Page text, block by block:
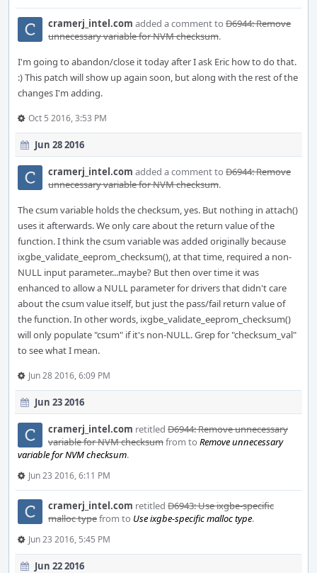
cramerj_intel.com added a comment to D6944: Remove
unnecessary variable for NVM checksum.
I'm going to abandon/close it today after I ask Eric how to do that.
:) This patch will show up again soon, but along with the rest of the
changes I'm adding.
Oct 5 2016, 3:53 PM
Jun 28 2016
cramerj_intel.com added a comment to D6944: Remove
unnecessary variable for NVM checksum.
The csum variable holds the checksum, yes. But nothing in attach()
uses it afterwards. We only care about the return value of the
function. I think the csum variable was added originally because
ixgbe_validate_eeprom_checksum(), at that time, required a non-
NULL input parameter...maybe? But then over time it was
enhanced to allow a NULL parameter for drivers that didn't care
about the csum value itself, but just the pass/fail return value of
the function. In other words, ixgbe_validate_eeprom_checksum()
will only populate "csum" if it's non-NULL. Grep for "checksum_val"
to see what I mean.
Jun 28 2016, 6:09 PM
Jun 23 2016
cramerj_intel.com retitled D6944: Remove unnecessary
variable for NVM checksumfrom to Remove unnecessary
variable for NVM checksum.
Jun 23 2016, 6:11 PM
cramerj_intel.com retitled D6943: Use ixgbe-specific
malloc typefrom to Use ixgbe-specific malloc type.
Jun 23 2016, 5:45 PM
Jun 22 2016